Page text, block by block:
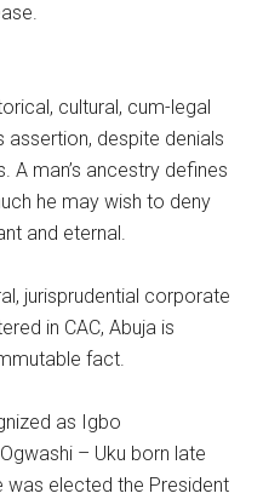
cultural, cum-legal
despite denials
A man’s ancestry defines
he may wish to deny
and eternal.
jurisprudential corporate
in CAC, Abuja is
fact.
as Igbo
– Uku born late
was elected the President